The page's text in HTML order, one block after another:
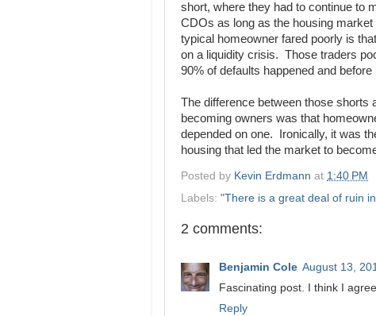
short, where they had to continue to
CDOs as long as the housing
typical homeowner fared poorly is
on a liquidity crisis. Those traders
90% of defaults happened and
The difference between those shorts
becoming owners was that
depended on one. Ironically, it was
housing that led the market to
Posted by Kevin Erdmann at 1:40 PM
Labels: "There is a great deal of ruin
2 comments:
Benjamin Cole August 13,
Fascinating post. I think I
Reply